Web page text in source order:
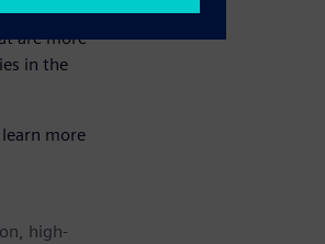
São José
are more
in the
learn more
high-